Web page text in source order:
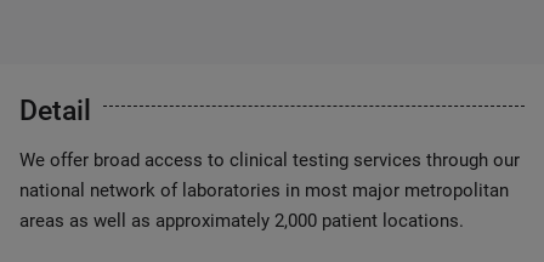
Detail
We offer broad access to clinical testing services through our
national network of laboratories in most major metropolitan
areas as well as approximately 2,000 patient locations.